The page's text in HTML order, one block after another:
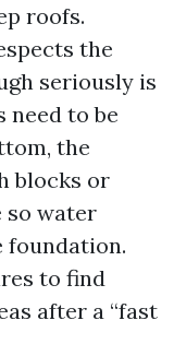
roofs.
the
seriously is
need to be
the
blocks or
so water
foundation.
to find
after a “fast